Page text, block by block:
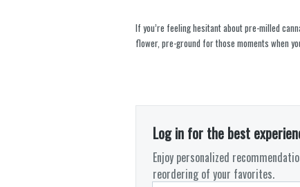
If you’re feeling hesitant about pre-milled
flower, pre-ground for those moments when
Log in for the best
Enjoy personalized
reordering of your favorites.